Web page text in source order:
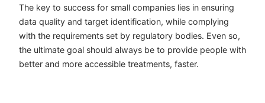
The key to success for small companies lies in ensuring
data quality and target identification, while complying
with the requirements set by regulatory bodies. Even so,
the ultimate goal should always be to provide people with
better and more accessible treatments, faster.